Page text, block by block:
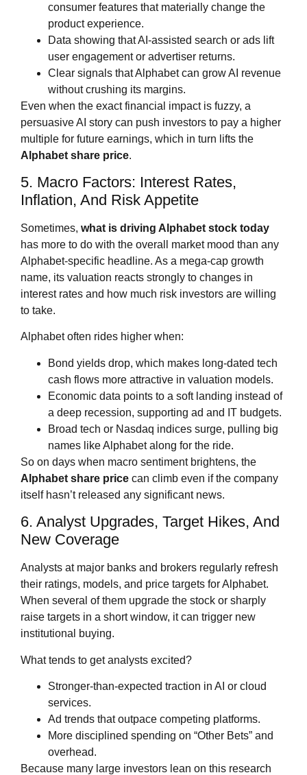
consumer features that materially change the
product experience.
Data showing that AI‑assisted search or ads lift
user engagement or advertiser returns.
Clear signals that Alphabet can grow AI revenue
without crushing its margins.
Even when the exact financial impact is fuzzy, a
persuasive AI story can push investors to pay a higher
multiple for future earnings, which in turn lifts the
Alphabet share price.
5. Macro Factors: Interest Rates,
Inflation, And Risk Appetite
Sometimes, what is driving Alphabet stock today
has more to do with the overall market mood than any
Alphabet‑specific headline. As a mega‑cap growth
name, its valuation reacts strongly to changes in
interest rates and how much risk investors are willing
to take.
Alphabet often rides higher when:
Bond yields drop, which makes long‑dated tech
cash flows more attractive in valuation models.
Economic data points to a soft landing instead of
a deep recession, supporting ad and IT budgets.
Broad tech or Nasdaq indices surge, pulling big
names like Alphabet along for the ride.
So on days when macro sentiment brightens, the
Alphabet share price can climb even if the company
itself hasn’t released any significant news.
6. Analyst Upgrades, Target Hikes, And
New Coverage
Analysts at major banks and brokers regularly refresh
their ratings, models, and price targets for Alphabet.
When several of them upgrade the stock or sharply
raise targets in a short window, it can trigger new
institutional buying.
What tends to get analysts excited?
Stronger‑than‑expected traction in AI or cloud
services.
Ad trends that outpace competing platforms.
More disciplined spending on “Other Bets” and
overhead.
Because many large investors lean on this research